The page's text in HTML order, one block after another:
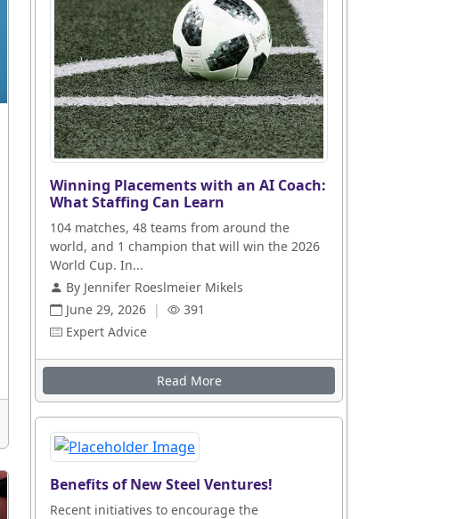
Winning Placements with an AI Coach:
What Staffing Can Learn
104 matches, 48 teams from around the
world, and 1 champion that will win the 2026
World Cup. In...
By Jennifer Roeslmeier Mikels
June 29, 2026 |
391
Expert Advice
Read More
Benefits of New Steel Ventures!
Recent initiatives to encourage the